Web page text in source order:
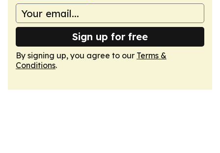
Sign up for free
By signing up, you agree to our Terms &
Conditions.